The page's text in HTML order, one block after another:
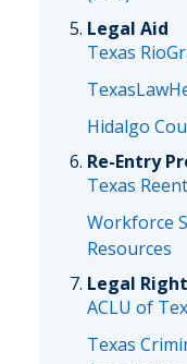
Legal Aid
Texas
Hidalgo
Re-Entry
Texas
Workforce
Resources
Legal
ACLU of
Texas